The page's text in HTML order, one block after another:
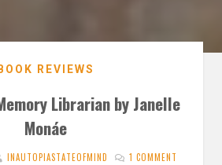
BOOK REVIEWS
Librarian by Janelle
Monáe
INAUTOPIASTATEOFMIND 1 COMMENT